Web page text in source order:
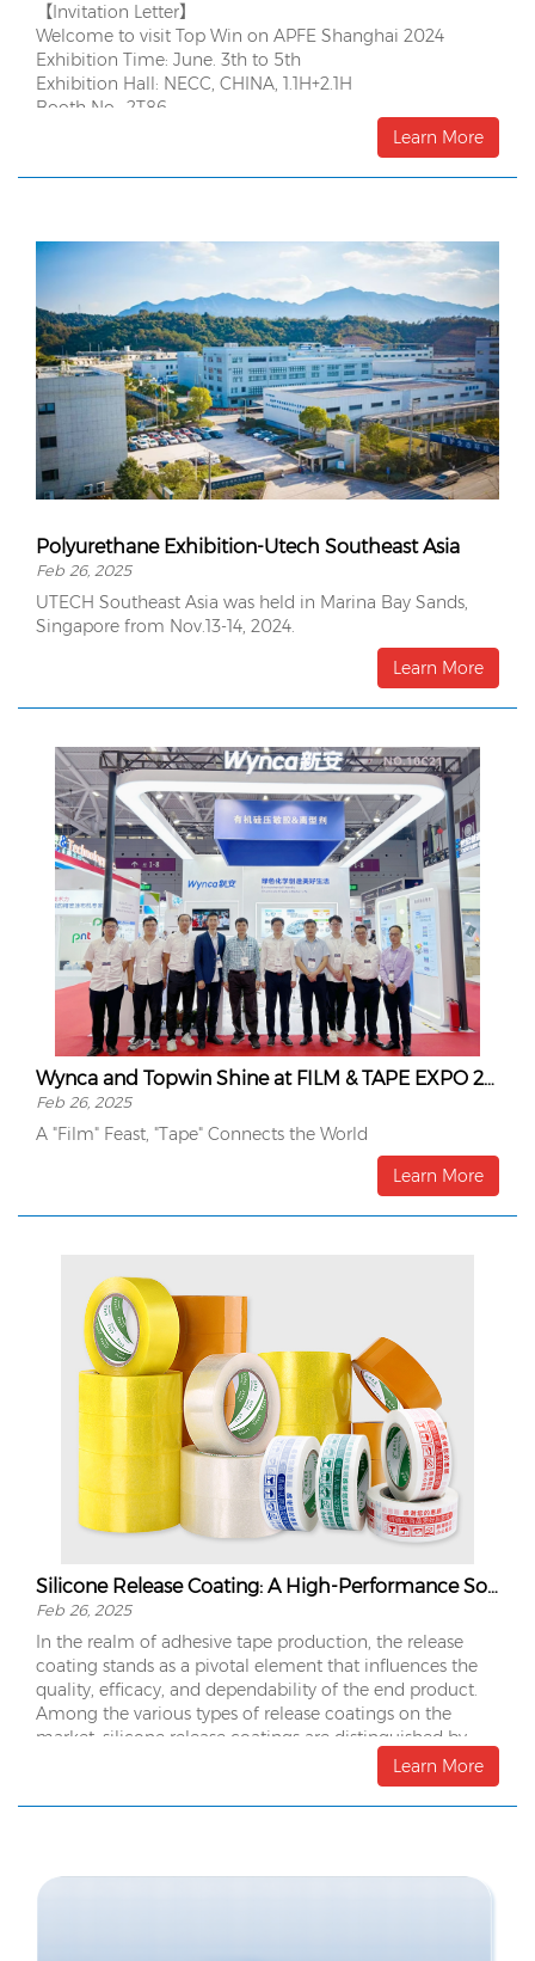
【Invitation Letter】
Welcome to visit Top Win on APFE Shanghai 2024
Exhibition Time: June. 3th to 5th
Exhibition Hall: NECC, CHINA, 1.1H+2.1H
Booth No.: 2T86
Learn More
Polyurethane Exhibition-Utech Southeast Asia
Feb 26, 2025
UTECH Southeast Asia was held in Marina Bay Sands,
Singapore from Nov.13-14, 2024.
Learn More
Wynca and Topwin Shine at FILM & TAPE EXPO 2024
Feb 26, 2025
A "Film" Feast, "Tape" Connects the World
Learn More
Silicone Release Coating: A High-Performance Solution for Tape Manufacturing
Feb 26, 2025
In the realm of adhesive tape production, the release
coating stands as a pivotal element that influences the
quality, efficacy, and dependability of the end product.
Among the various types of release coatings on the
market, silicone release coatings are distinguished by
their exceptional performance, making them theLearn More